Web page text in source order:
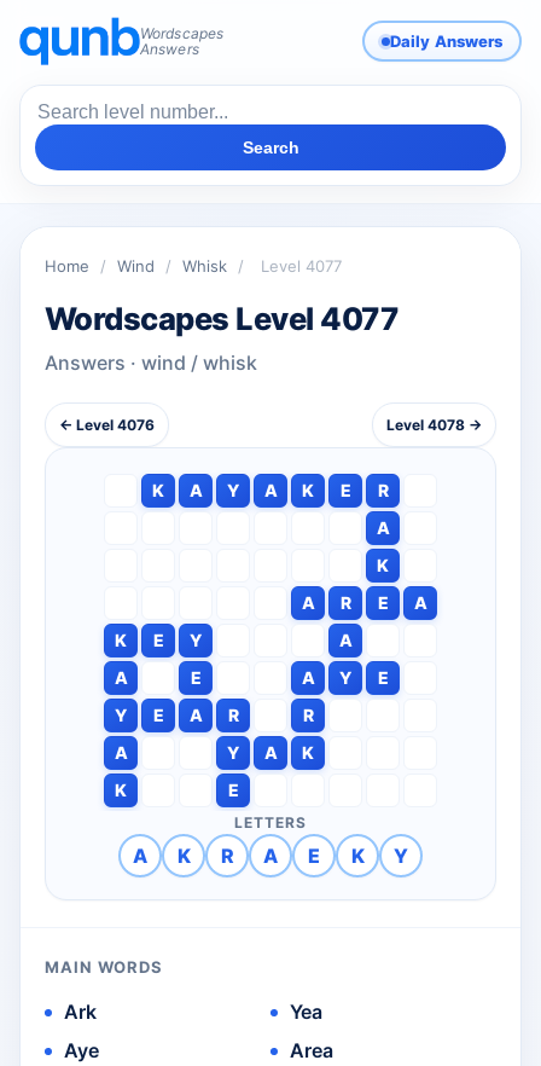
Wordscapes
Answers
Daily Answers
Search
Home / Wind / Whisk / Level 4077
Wordscapes Level 4077
Answers · wind / whisk
← Level 4076 Level 4078 →
K A Y A K E
R
A
K
A
R E
A
K
E Y
A
A
E A Y
E
Y
E A R
R
A
Y A
K
K
E
LETTERS
A K R A E K Y
MAIN WORDS
Ark
Aye
Yea
Area